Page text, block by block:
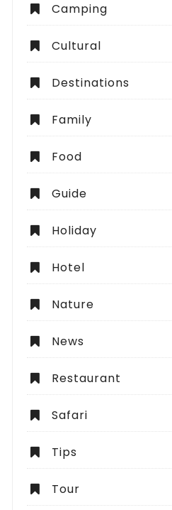
Camping
Cultural
Destinations
Family
Food
Guide
Holiday
Hotel
Nature
News
Restaurant
Safari
Tips
Tour